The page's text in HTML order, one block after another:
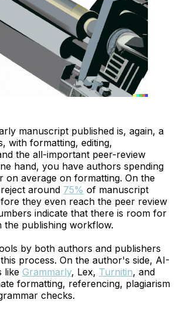
manuscript published is, again, a
with formatting, editing,
the all-important peer-review
hand, you have authors spending
on average on formatting. On the
around 75% of manuscript
they even reach the peer review
indicate that there is room for
the publishing workflow.
by both authors and publishers
process. On the author's side, AI-
like Grammarly, Lex, Turnitin, and
formatting, referencing, plagiarism
checks.